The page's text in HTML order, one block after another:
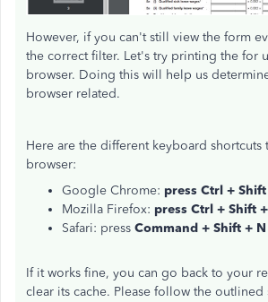
However, if you can't still view the form
the correct filter. Let's try printing the for
browser. Doing this will help us
browser related.
Here are the different keyboard
browser:
Google Chrome: press Ctrl +
Mozilla Firefox: press Ctrl + Shift
Safari: press Command + Shift + N
If it works fine, you can go back to your
clear its cache. Please follow the outlined